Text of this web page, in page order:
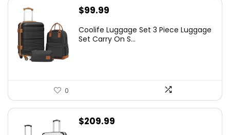
$99.99
Coolife Luggage Set 3 Piece Luggage
Set Carry On S...
0
$209.99